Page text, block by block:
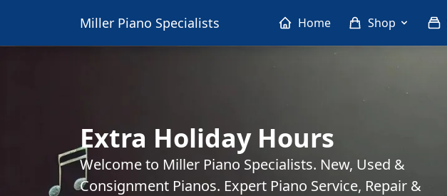
Miller Piano Specialists Home Shop
Extra Holiday Hours
Welcome to Miller Piano Specialists. New, Used &
Consignment Pianos. Expert Piano Service, Repair &